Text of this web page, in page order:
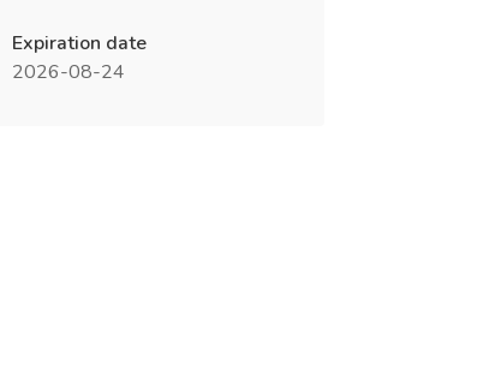
Expiration date
2026-08-24